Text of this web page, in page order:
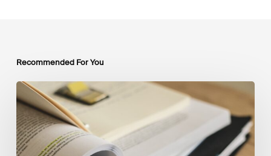
Recommended For You
Mobilising
Private
Capital
at
Scale:
Lessons